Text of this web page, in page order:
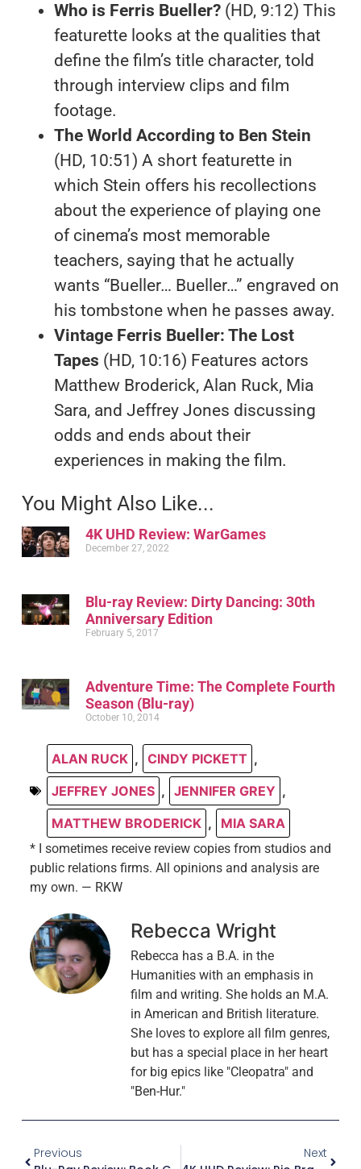
Who is Ferris Bueller? (HD, 9:12) This
featurette looks at the qualities that
define the film’s title character, told
through interview clips and film
footage.
The World According to Ben Stein
(HD, 10:51) A short featurette in
which Stein offers his recollections
about the experience of playing one
of cinema’s most memorable
teachers, saying that he actually
wants “Bueller… Bueller…” engraved on
his tombstone when he passes away.
Vintage Ferris Bueller: The Lost
Tapes (HD, 10:16) Features actors
Matthew Broderick, Alan Ruck, Mia
Sara, and Jeffrey Jones discussing
odds and ends about their
experiences in making the film.
You Might Also Like...
4K UHD Review: WarGames
December 27, 2022
Blu-ray Review: Dirty Dancing: 30th
Anniversary Edition
February 5, 2017
Adventure Time: The Complete Fourth
Season (Blu-ray)
October 10, 2014
ALAN RUCK , CINDY PICKETT ,
JEFFREY JONES , JENNIFER GREY ,
MATTHEW BRODERICK , MIA SARA
* I sometimes receive review copies from studios and
public relations firms. All opinions and analysis are
my own. — RKW
Rebecca Wright
Rebecca has a B.A. in the
Humanities with an emphasis in
film and writing. She holds an M.A.
in American and British literature.
She loves to explore all film genres,
but has a special place in her heart
for big epics like "Cleopatra" and
"Ben-Hur."
Previous
Next